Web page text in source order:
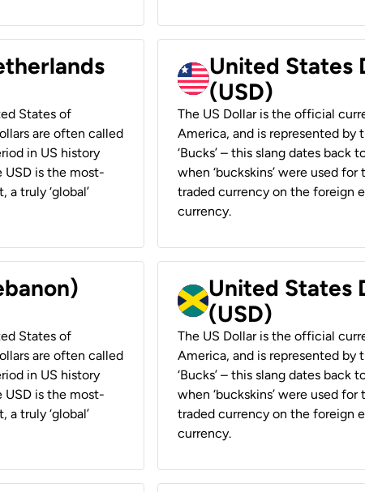
States of
are often called
in US history
USD is the most-
truly ‘global’
United States
(USD)
The US Dollar is the official
America, and is represented by
‘Bucks’ – this slang dates
when ‘buckskins’ were used
traded currency on the foreign
currency.
States of
are often called
in US history
USD is the most-
truly ‘global’
United States
(USD)
The US Dollar is the official
America, and is represented by
‘Bucks’ – this slang dates
when ‘buckskins’ were used
traded currency on the foreign
currency.